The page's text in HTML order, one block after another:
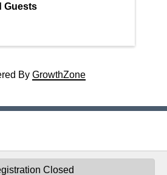
Guests
Closed
By GrowthZone
innovative, diverse housing and building